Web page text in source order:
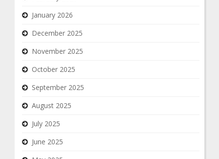
January 2026
December 2025
November 2025
October 2025
September 2025
August 2025
July 2025
June 2025